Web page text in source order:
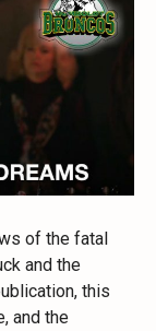
of the fatal
and the
this
and the